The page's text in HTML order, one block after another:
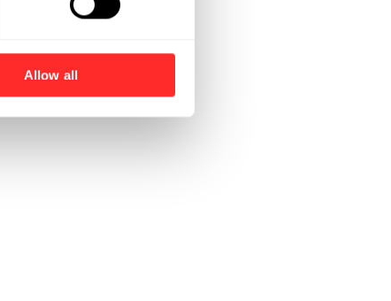
Allow all